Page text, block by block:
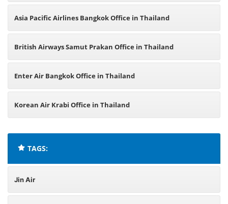
Asia Pacific Airlines Bangkok Office in Thailand
British Airways Samut Prakan Office in Thailand
Enter Air Bangkok Office in Thailand
Korean Air Krabi Office in Thailand
TAGS:
Jin Air